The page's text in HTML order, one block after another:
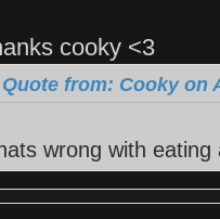
cooky <3
Quote from: Cooky on
wrong with eating